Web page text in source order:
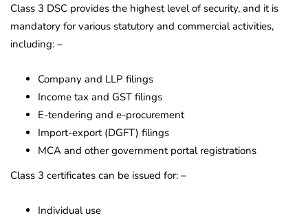
Class 3 DSC provides the highest level of security, and it is
mandatory for various statutory and commercial activities,
including: –
Company and LLP filings
Income tax and GST filings
E-tendering and e-procurement
Import-export (DGFT) filings
MCA and other government portal registrations
Class 3 certificates can be issued for: –
Individual use